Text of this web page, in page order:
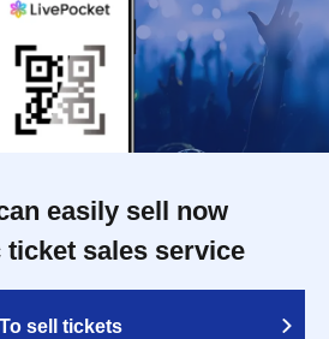
easily sell now
sales service
To sell tickets